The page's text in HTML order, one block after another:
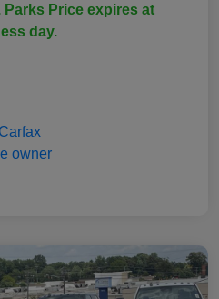
Price expires at
day.